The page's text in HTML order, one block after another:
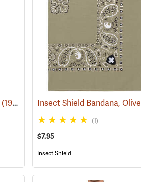
(19027) Insect Shield Bandana, Olive
(1)
$7.95
Insect Shield